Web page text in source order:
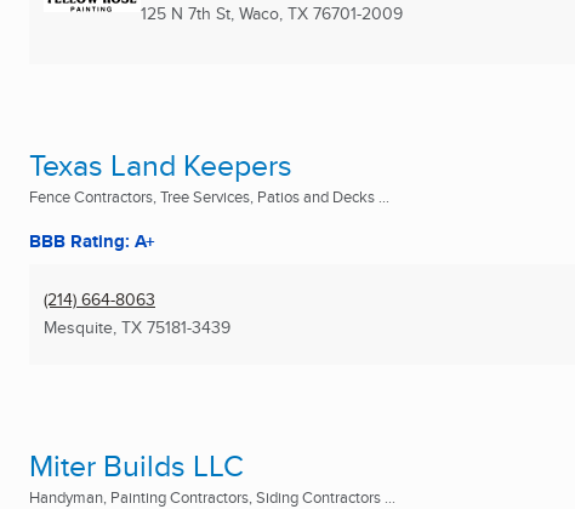
125 N 7th St, Waco, TX 76701-2009
Texas Land Keepers
Fence Contractors, Tree Services, Patios and Decks ...
BBB Rating: A+
(214) 664-8063
Mesquite, TX 75181-3439
Miter Builds LLC
Handyman, Painting Contractors, Siding Contractors ...